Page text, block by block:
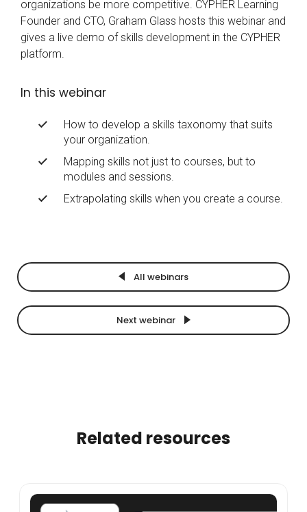
organizations be more competitive. CYPHER Learning
Founder and CTO, Graham Glass hosts this webinar and
gives a live demo of skills development in the CYPHER
platform.
In this webinar
How to develop a skills taxonomy that suits
your organization.
Mapping skills not just to courses, but to
modules and sessions.
Extrapolating skills when you create a course.
All webinars
Next webinar
Related resources